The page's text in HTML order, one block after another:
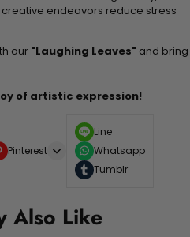
endeavors reduce stress
our "Laughing Leaves" and bring
of artistic expression!
Pinterest
Line
Whatsapp
Tumblr
Also Like